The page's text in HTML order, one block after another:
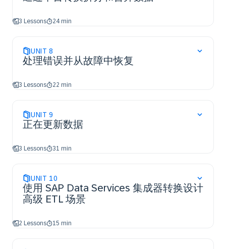
3 Lessons 24 min
UNIT 8
处理错误并从故障中恢复
3 Lessons 22 min
UNIT 9
正在更新数据
3 Lessons 31 min
UNIT 10
使用 SAP Data Services 集成器转换设计
高级 ETL 场景
2 Lessons 15 min